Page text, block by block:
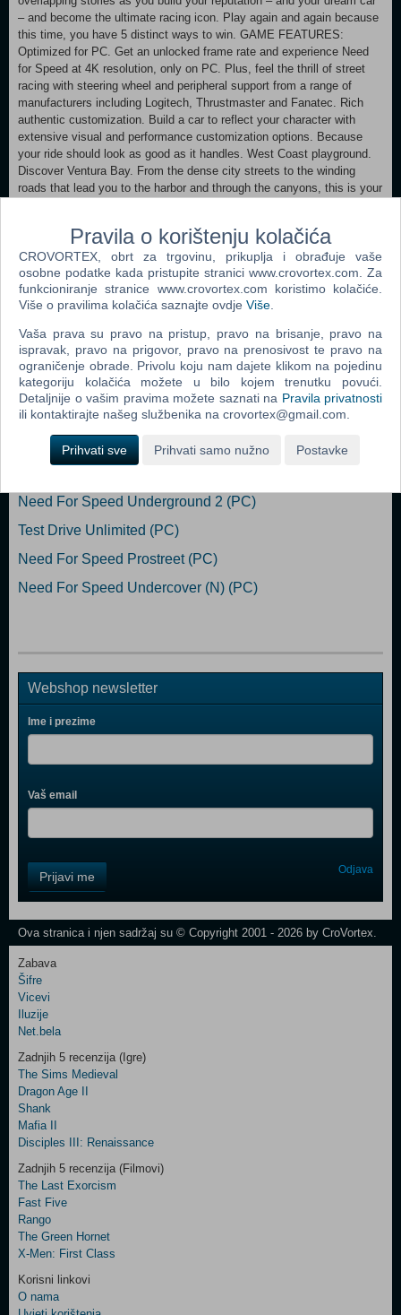
– and become the ultimate racing icon. Play again and again because
this time, you have 5 distinct ways to win. GAME FEATURES:
Optimized for PC. Get an unlocked frame rate and experience Need
for Speed at 4K resolution, only on PC. Plus, feel the thrill of street
racing with steering wheel and peripheral support from a range of
manufacturers including Logitech, Thrustmaster and Fanatec. Rich
authentic customization. Build a car to reflect your character with
extensive visual and performance customization options. Because
your ride should look as good as it handles. West Coast playground.
Discover Ventura Bay. From the dense city streets to the winding
roads that lead you to the harbor and through the canyons, this is your
reputation and ultimately win your way. Living Game. Take on Ventura
Bay’s slickest street racers with free updates in Eddie’s challenge and
become an expert photographer with Snapshot Pro. Plus, earn Ken
Block’s Hoonicorn and Morohoshi-San’s Diablo. Be part of the story.
Step into a richly created world and be part of an immersive story that
Dodaj u košaricu
Popularno
Need For Speed Carbon (PC)
Need For Speed Underground 2 (PC)
Test Drive Unlimited (PC)
Need For Speed Prostreet (PC)
Need For Speed Undercover (N) (PC)
Webshop newsletter
Ime i prezime
Vaš email
Field
One
Control
Two
Newsletter
Control
Field
Three
Prijavi me Odjava
Ova stranica i njen sadržaj su © Copyright 2001 - 2026 by CroVortex.
Zabava
Šifre
Vicevi
Iluzije
Net.bela
Zadnjih 5 recenzija (Igre)
The Sims Medieval
Dragon Age II
Shank
Mafia II
Disciples III: Renaissance
Zadnjih 5 recenzija (Filmovi)
The Last Exorcism
Fast Five
Rango
The Green Hornet
X-Men: First Class
Korisni linkovi
O nama
Pravila o korištenju kolačića
CROVORTEX, obrt za trgovinu, prikuplja i obrađuje vaše
osobne podatke kada pristupite stranici www.crovortex.com. Za
funkcioniranje stranice www.crovortex.com koristimo kolačiće.
Više o pravilima kolačića saznajte ovdje Više
Vaša prava su pravo na pristup, pravo na brisanje, pravo na
ispravak, pravo na prigovor, pravo na prenosivost te pravo na
ograničenje obrade. Privolu koju nam dajete klikom na pojedinu
kategoriju kolačića možete u bilo kojem trenutku povući.
Detaljnije o vašim pravima možete saznati na Pravila privatnosti
ili kontaktirajte našeg službenika na crovortex@gmail.com.
Prihvati sve Prihvati samo nužno Postavke